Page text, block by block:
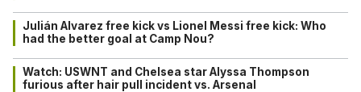
Julián Alvarez free kick vs Lionel Messi free kick: Who
had the better goal at Camp Nou?
Watch: USWNT and Chelsea star Alyssa Thompson
furious after hair pull incident vs. Arsenal